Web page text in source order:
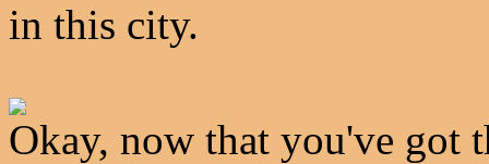
in this city.
Okay, now that you've got